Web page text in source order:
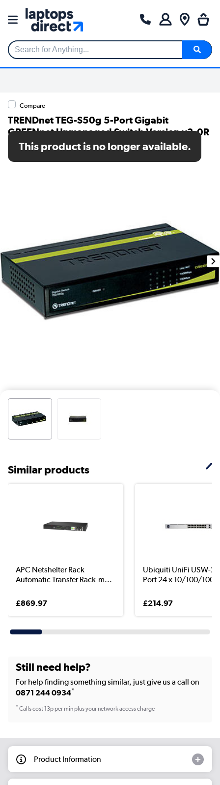
Search for Anything...
Compare
TRENDnet TEG-S50g 5-Port Gigabit
GREENnet Unmanaged Switch Version v3.0R
SKU: TEG-S50G
This product is no longer available.
Similar products
APC Netshelter Rack
Automatic Transfer Rack-m...
£869.97
Ubiquiti UniFi USW-
Port 24 x 10/100/
£214.97
Still need help?
For help finding something similar, just give us a call on
0871 244 0934*
*Calls cost 13p per min plus your network access charge
Product Information